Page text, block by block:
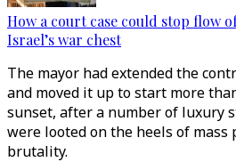
How a court case could stop flow
Israel’s war chest
The mayor had extended the
and moved it up to start more
sunset, after a number of luxury
were looted on the heels of mass
brutality.